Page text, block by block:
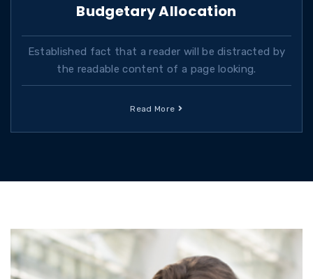
Budgetary Allocation
Established fact that a reader will be distracted by
the readable content of a page looking.
Read More